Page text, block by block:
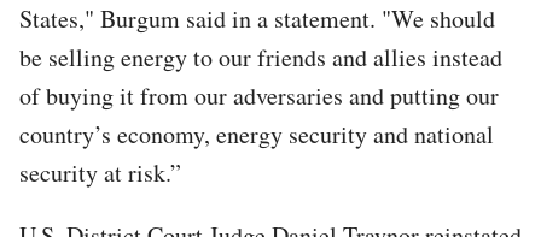
States," Burgum said in a statement. "We should
be selling energy to our friends and allies instead
of buying it from our adversaries and putting our
country’s economy, energy security and national
security at risk.”